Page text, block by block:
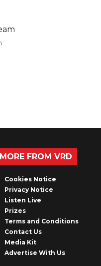
MORE FROM VRD
Cookies Notice
Privacy Notice
Listen Live
Prizes
Terms and Conditions
Contact Us
Media Kit
Advertise With Us